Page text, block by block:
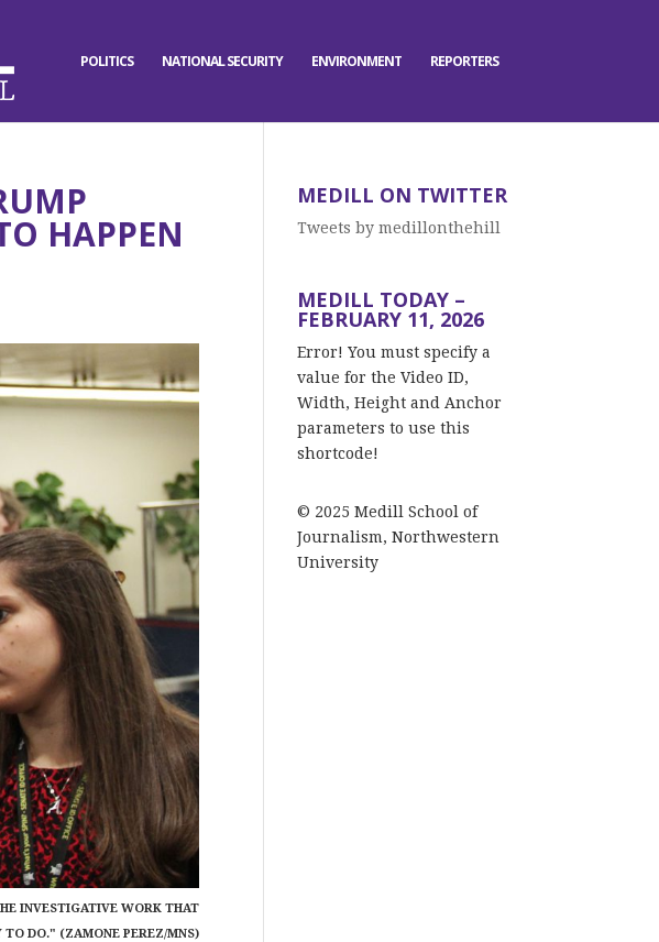
POLITICS NATIONAL SECURITY ENVIRONMENT REPORTERS
HAPPEN
INVESTIGATIVE WORK THAT
TO DO." (ZAMONE PEREZ/MNS)
MEDILL ON TWITTER
Tweets by medillonthehill
MEDILL TODAY –
FEBRUARY 11, 2026
Error! You must specify a
value for the Video ID,
Width, Height and Anchor
parameters to use this
shortcode!
© 2025 Medill School of
Journalism, Northwestern
University